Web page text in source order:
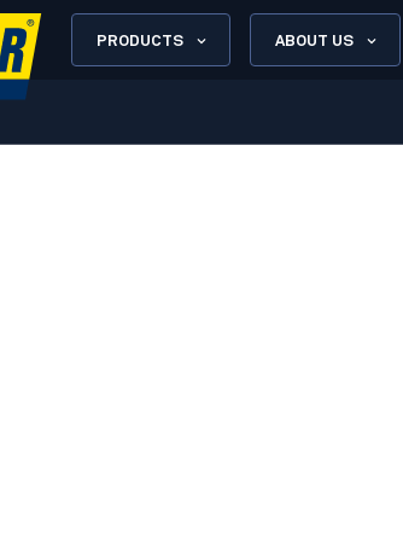
PRODUCTS ABOUT US